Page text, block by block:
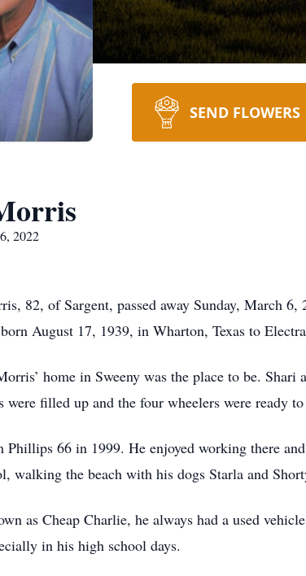
SEND FLOWERS
2022
82, of Sargent, passed away Sunday, March
August 17, 1939, in Wharton, Texas to
home in Sweeny was the place to be.
were filled up and the four wheelers were ready
Phillips 66 in 1999. He enjoyed working there
walking the beach with his dogs Starla and
as Cheap Charlie, he always had a used
in his high school days.